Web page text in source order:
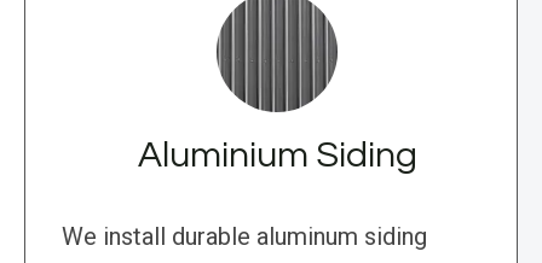
Aluminium Siding
We install durable aluminum siding